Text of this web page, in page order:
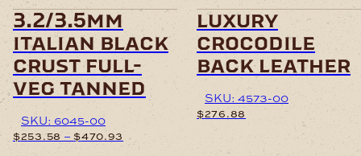
chosen
on
the
product
page
3.2/3.5mm
italian black
crust full-
veg tanned
SKU: 6045-00
$253.58 – $470.93 Price
chosen
on
the
product
page
luxury
crocodile
back leather
SKU: 4573-00
$276.88